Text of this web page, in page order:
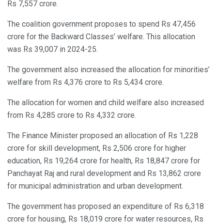
Rs 7,557 crore.
The coalition government proposes to spend Rs 47,456
crore for the Backward Classes’ welfare. This allocation
was Rs 39,007 in 2024-25.
The government also increased the allocation for minorities’
welfare from Rs 4,376 crore to Rs 5,434 crore.
The allocation for women and child welfare also increased
from Rs 4,285 crore to Rs 4,332 crore.
The Finance Minister proposed an allocation of Rs 1,228
crore for skill development, Rs 2,506 crore for higher
education, Rs 19,264 crore for health, Rs 18,847 crore for
Panchayat Raj and rural development and Rs 13,862 crore
for municipal administration and urban development.
The government has proposed an expenditure of Rs 6,318
crore for housing, Rs 18,019 crore for water resources, Rs